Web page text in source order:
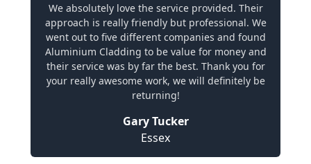
We absolutely love the service provided. Their
approach is really friendly but professional. We
went out to five different companies and found
Aluminium Cladding to be value for money and
their service was by far the best. Thank you for
your really awesome work, we will definitely be
returning!
Gary Tucker
Essex